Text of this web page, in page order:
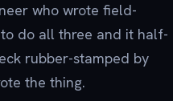
who wrote field-
do all three and it half-
rubber-stamped by
the thing.